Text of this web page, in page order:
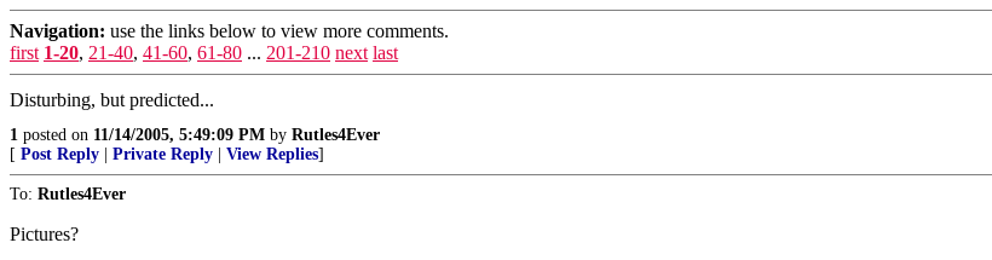
Navigation: use the links below to view more comments.
first 1-20, 21-40, 41-60, 61-80 ... 201-210 next last
Disturbing, but predicted...
1 posted on 11/14/2005, 5:49:09 PM by Rutles4Ever
[ Post Reply Private Reply View Replies]
To: Rutles4Ever
Pictures?